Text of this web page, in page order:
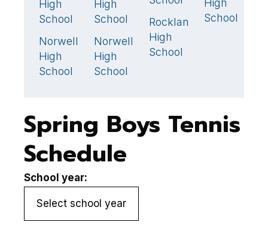
High
School
Norwell
High
School
High
School
Norwell
High
School
🏆
Rockland
High
School
High
School
Spring Boys Tennis
Schedule
School year: